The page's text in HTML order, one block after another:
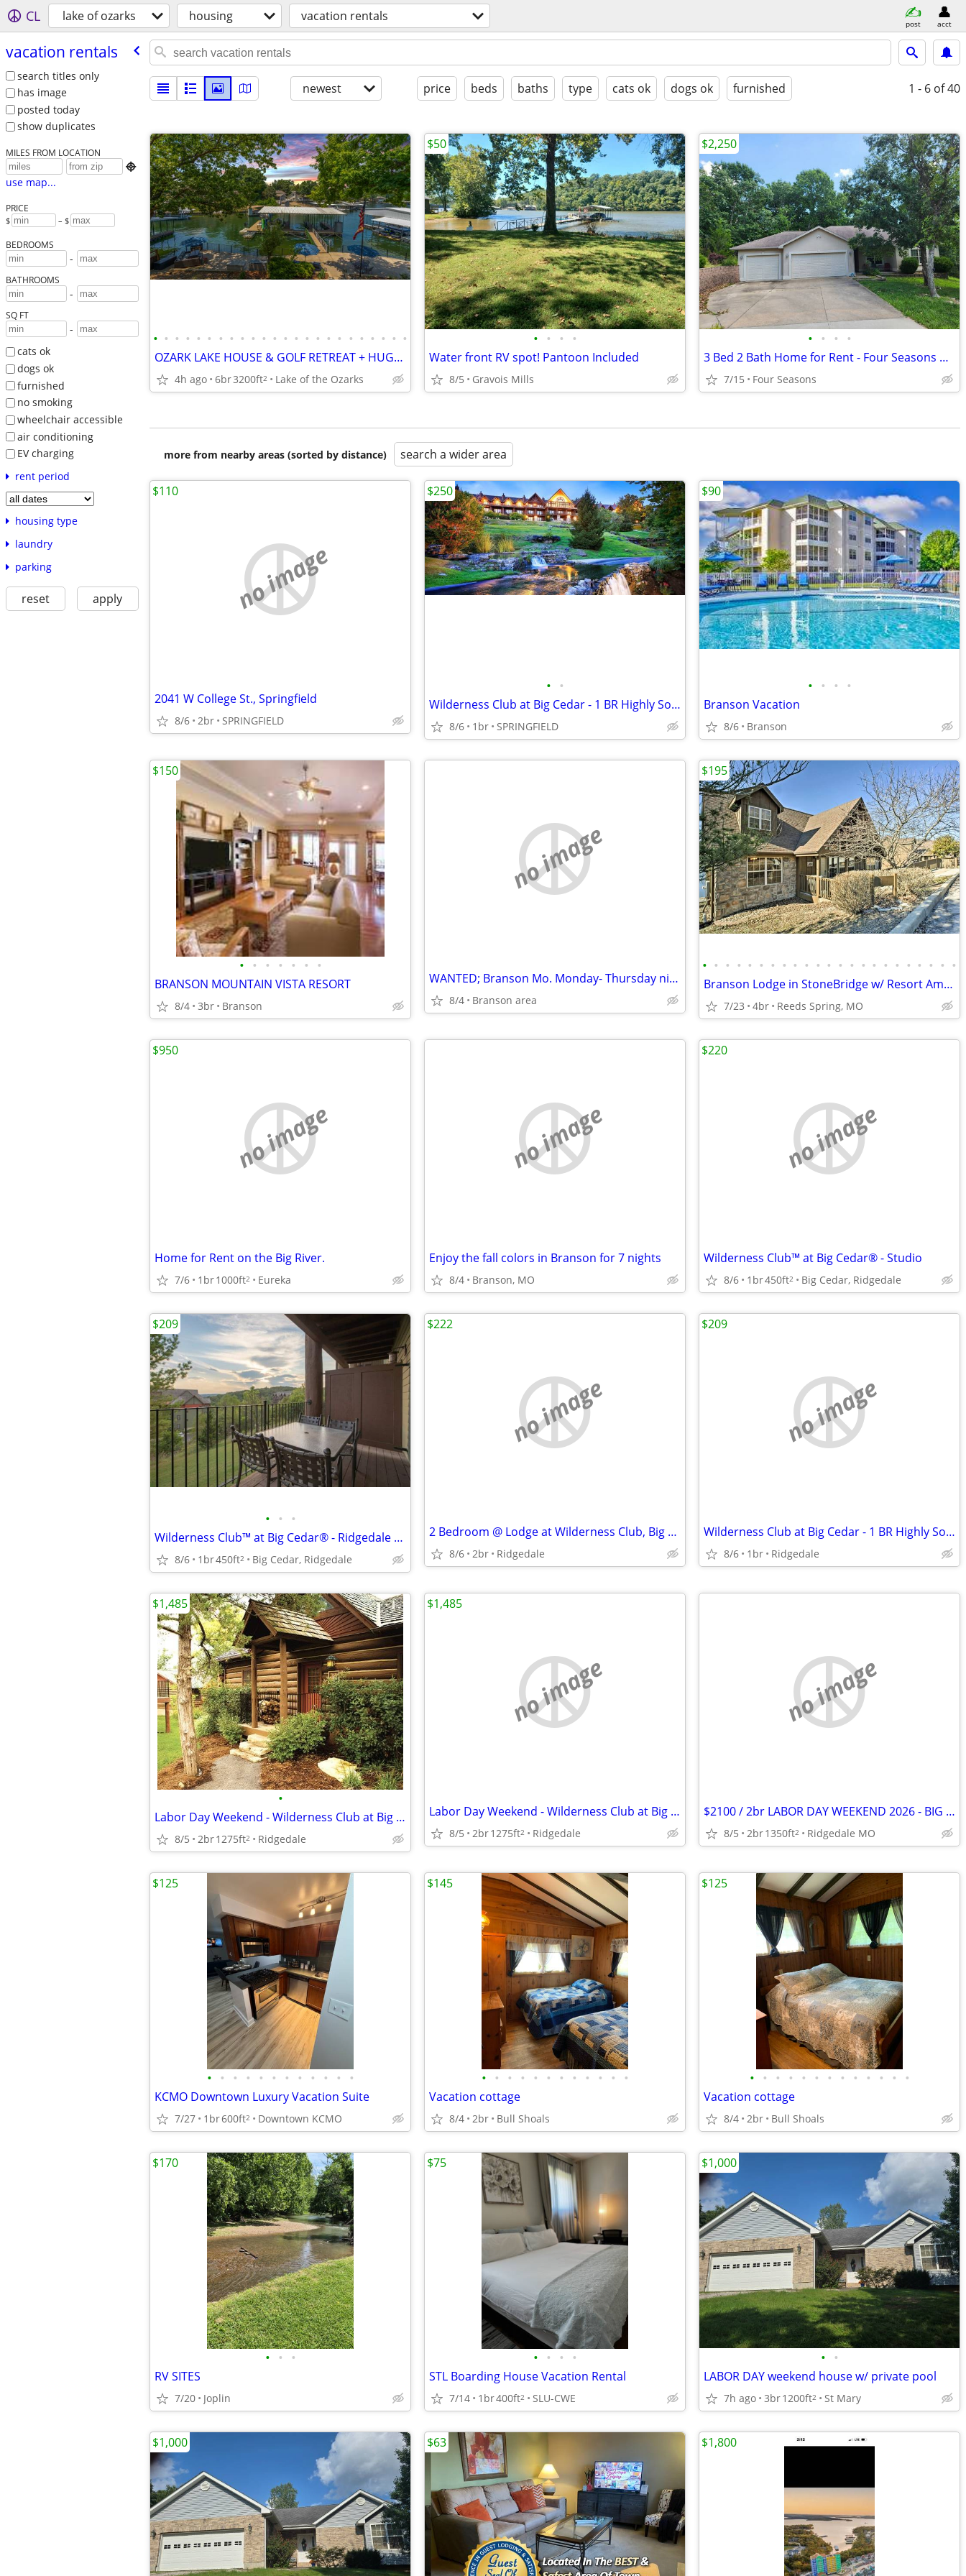
CL lake of ozarks housing vacation rentals post acct
vacation rentals
search titles only
has image
posted today
show duplicates
MILES FROM LOCATION

use map...
PRICE
$ – $
BEDROOMS
-
BATHROOMS
-
SQ FT
-
cats ok
dogs ok
furnished
no smoking
wheelchair accessible
air conditioning
EV charging
rent period
housing type
laundry
parking
reset apply
newest price beds baths type cats ok dogs ok furnished 1 - 6 of 40
• • • • • • • • • • • • • • • • • • • • • • • •
OZARK LAKE HOUSE & GOLF RETREAT + HUGE DOCK + H2O TOYS + SLEEPS 24!
4h ago 6br3200ft2 Lake of the Ozarks
• • • •
Water front RV spot! Pantoon Included
8/5 Gravois Mills
$50
• • • •
3 Bed 2 Bath Home for Rent - Four Seasons MO
7/15 Four Seasons
$2,250
more from nearby areas (sorted by distance) search a wider area
no image
2041 W College St., Springfield
8/6 2br SPRINGFIELD
$110
• •
Wilderness Club at Big Cedar - 1 BR Highly Sought After Condo
8/6 1br SPRINGFIELD
$250
• • • •
Branson Vacation
8/6 Branson
$90
• • • • • • •
BRANSON MOUNTAIN VISTA RESORT
8/4 3br Branson
$150
no image
WANTED; Branson Mo. Monday- Thursday night 2-4 nights
8/4 Branson area
• • • • • • • • • • • • • • • • • • • • • • •
Branson Lodge in StoneBridge w/ Resort Amenities!
7/23 4br Reeds Spring, MO
$195
no image
Home for Rent on the Big River.
7/6 1br1000ft2 Eureka
$950
no image
Enjoy the fall colors in Branson for 7 nights
8/4 Branson, MO
no image
Wilderness Club™ at Big Cedar® - Studio
8/6 1br450ft2 Big Cedar, Ridgedale
$220
• • •
Wilderness Club™ at Big Cedar® - Ridgedale - Studio
8/6 1br450ft2 Big Cedar, Ridgedale
$209
no image
2 Bedroom @ Lodge at Wilderness Club, Big Cedar!
8/6 2br Ridgedale
$222
no image
Wilderness Club at Big Cedar - 1 BR Highly Sought After Condo
8/6 1br Ridgedale
$209
•
Labor Day Weekend - Wilderness Club at Big Cedar - $1485
8/5 2br1275ft2 Ridgedale
$1,485
no image
Labor Day Weekend - Wilderness Club at Big Cedar
8/5 2br1275ft2 Ridgedale
$1,485
no image
$2100 / 2br LABOR DAY WEEKEND 2026 - BIG CEDAR LABOR WEEKEND! (RIDGEDALE/MO)
8/5 2br1350ft2 Ridgedale MO
• • • • • • • • • • • •
KCMO Downtown Luxury Vacation Suite
7/27 1br600ft2 Downtown KCMO
$125
• • • • • • • • • • • •
Vacation cottage
8/4 2br Bull Shoals
$145
• • • • • • • • • • • • •
Vacation cottage
8/4 2br Bull Shoals
$125
• • •
RV SITES
7/20 Joplin
$170
• • • •
STL Boarding House Vacation Rental
7/14 1br400ft2 SLU-CWE
$75
• •
LABOR DAY weekend house w/ private pool
7h ago 3br1200ft2 St Mary
$1,000
$1,000 $63 $1,800